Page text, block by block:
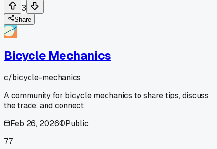
3
Share
Bicycle Mechanics
c/bicycle-mechanics
A community for bicycle mechanics to share tips, discuss
the trade, and connect
Feb 26, 2026
Public
77